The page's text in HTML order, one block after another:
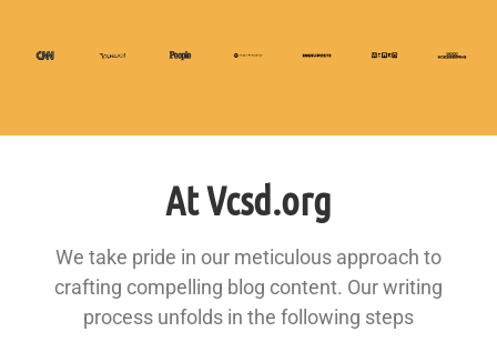
At Vcsd.org
We take pride in our meticulous approach to
crafting compelling blog content. Our writing
process unfolds in the following steps